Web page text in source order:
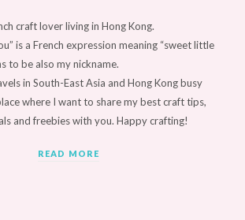
craft lover living in Hong Kong.
is a French expression meaning “sweet little
to be also my nickname.
in South-East Asia and Hong Kong busy
where I want to share my best craft tips,
and freebies with you. Happy crafting!
READ MORE